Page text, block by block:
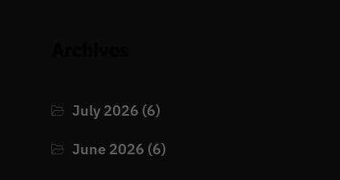
July 2026 (6)
June 2026 (6)